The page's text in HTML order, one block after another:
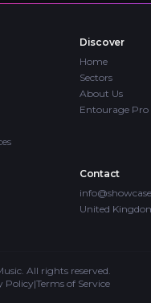
Discover
Home
Sectors
About Us
Entourage Pro
Contact
United
All rights reserved.
Policy|Terms of Service